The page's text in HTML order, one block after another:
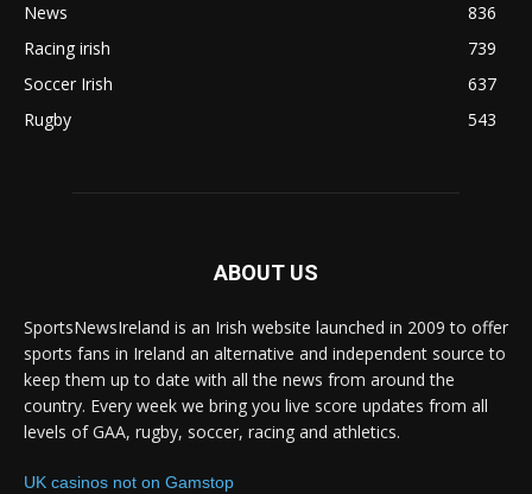
News
836
Racing irish
739
Soccer Irish
637
Rugby
543
ABOUT US
SportsNewsIreland is an Irish website launched in 2009 to offer
sports fans in Ireland an alternative and independent source to
keep them up to date with all the news from around the
country. Every week we bring you live score updates from all
levels of GAA, rugby, soccer, racing and athletics.
UK casinos not on Gamstop